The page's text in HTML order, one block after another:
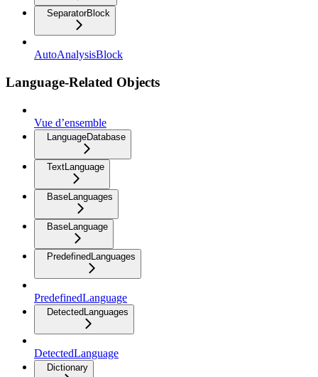
SeparatorBlock
AutoAnalysisBlock
Language-Related Objects
Vue d’ensemble
LanguageDatabase
TextLanguage
BaseLanguages
BaseLanguage
PredefinedLanguages
PredefinedLanguage
DetectedLanguages
DetectedLanguage
Dictionary